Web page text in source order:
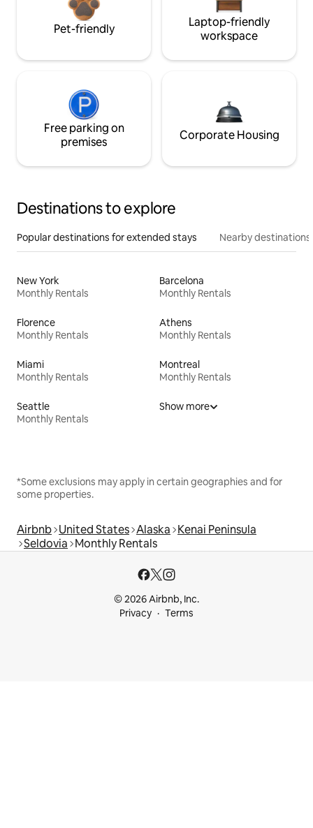
Pet-friendly
Laptop-friendly
workspace
Free parking on
premises
Corporate Housing
Destinations to explore
Popular destinations for extended stays Nearby destinations
New York
Monthly Rentals
Barcelona
Monthly Rentals
Florence
Monthly Rentals
Athens
Monthly Rentals
Miami
Monthly Rentals
Montreal
Monthly Rentals
Seattle
Monthly Rentals
Show more
*Some exclusions may apply in certain geographies and for
some properties.
Airbnb United States Alaska Kenai Peninsula
Seldovia Monthly Rentals
© 2026 Airbnb, Inc.
Privacy
Terms